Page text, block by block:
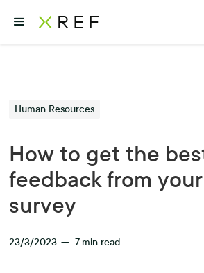
Human Resources
How to get the
feedback from
survey
23/3/2023 — 7 min read